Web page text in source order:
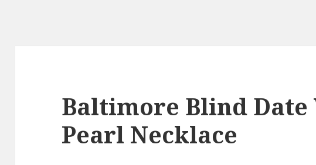
Baltimore Blind Date
Pearl Necklace